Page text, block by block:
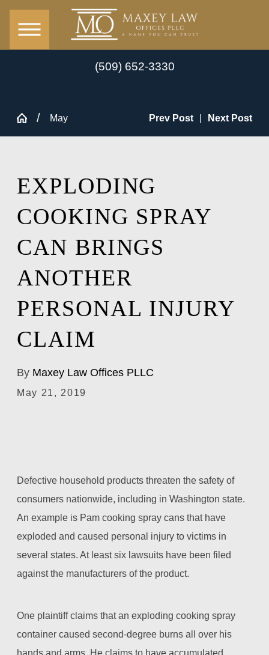
(509) 652-3330
May Prev Post | Next Post
EXPLODING
COOKING SPRAY
CAN BRINGS
ANOTHER
PERSONAL INJURY
CLAIM
By Maxey Law Offices PLLC
May 21, 2019
Defective household products threaten the safety of
consumers nationwide, including in Washington state.
An example is Pam cooking spray cans that have
exploded and caused personal injury to victims in
several states. At least six lawsuits have been filed
against the manufacturers of the product.
One plaintiff claims that an exploding cooking spray
container caused second-degree burns all over his
hands and arms. He claims to have accumulated